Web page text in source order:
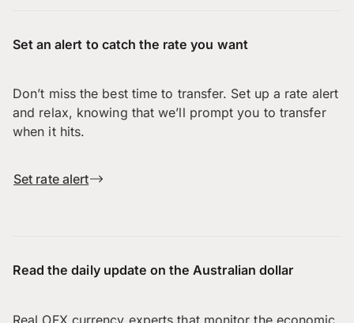
Set an alert to catch the rate you want
Don’t miss the best time to transfer. Set up a rate alert
and relax, knowing that we’ll prompt you to transfer
when it hits.
Set rate alert
Read the daily update on the Australian dollar
Real OFX currency experts that monitor the economic